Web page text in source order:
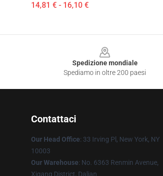
14,81 € - 16,10 €
Spedizione mondiale
Spediamo in oltre 200 paesi
Contattaci
Our Head Office: 33 Irving Pl, New York, NY
10003
Our Warehouse: No. 6363 Renmin Avenue,
Xigang District, Dalian